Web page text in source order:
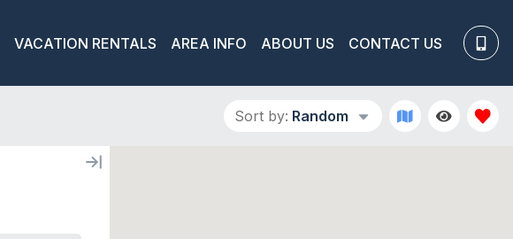
VACATION RENTALS AREA INFO ABOUT US CONTACT US
Sort by: Random